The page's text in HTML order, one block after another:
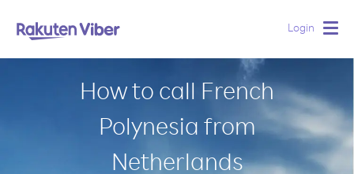
Login
How to call French
Polynesia from
Netherlands